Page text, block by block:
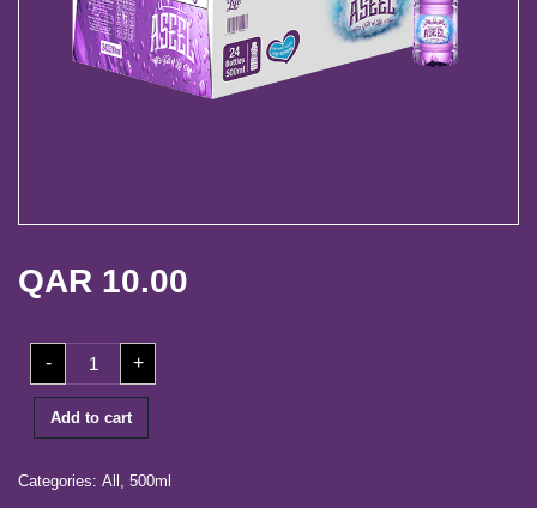
Media
Career
Contact
Log
in
QAR 10.00
-
500ml
Carton
(24
Bottles)
quantity
+
Add to cart
Categories: All 500ml